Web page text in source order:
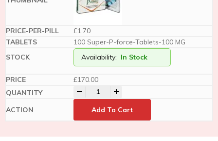
£1.70
100 Super-P-force-Tablets-100 MG
Availability: In Stock
£170.00
Add To Cart